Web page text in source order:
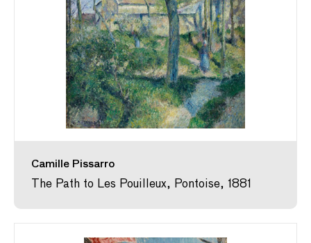
Camille Pissarro
The Path to Les Pouilleux, Pontoise, 1881